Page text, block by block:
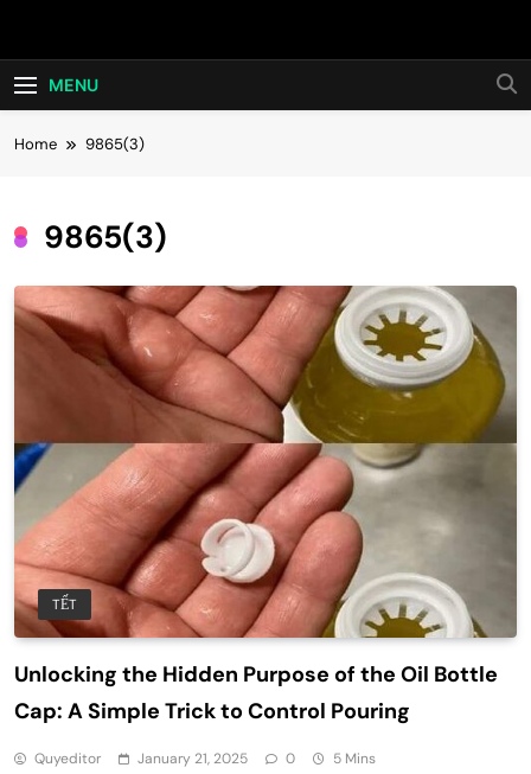
Hot24h
MENU
Home 9865(3)
9865(3)
TẾT
Unlocking the Hidden Purpose of the Oil Bottle
Cap: A Simple Trick to Control Pouring
Quyeditor January 21, 2025 0 5 Mins